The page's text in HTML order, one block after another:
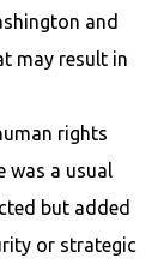
and
may result in
rights
was a usual
but added
or strategic